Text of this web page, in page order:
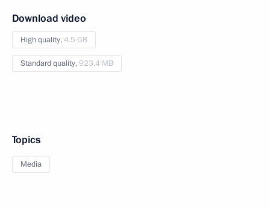
Download video
High quality,4.5 GB
Standard quality,923.4 MB
Topics
Media